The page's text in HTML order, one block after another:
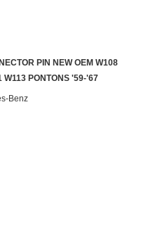
OPTIONS
PIN NEW OEM W108
W113 PONTONS '59-'67
Benz